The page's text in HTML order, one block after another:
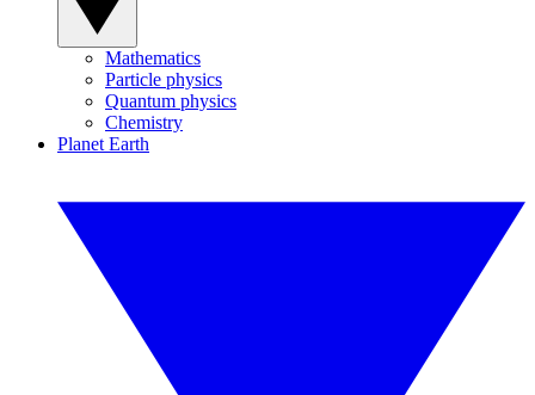
Mathematics
Particle physics
Quantum physics
Chemistry
Planet Earth